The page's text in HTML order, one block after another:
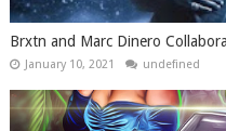
Brxtn and Marc Dinero
January 10, 2021 undefined